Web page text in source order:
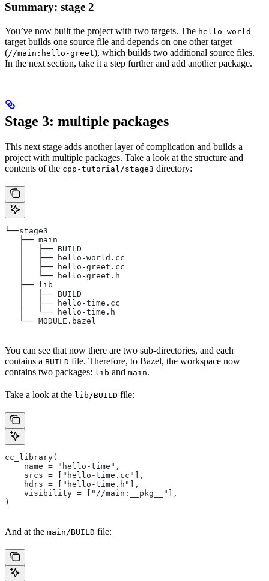
Summary: stage 2
You’ve now built the project with two targets. The hello-world
target builds one source file and depends on one other target
(//main:hello-greet), which builds two additional source files.
In the next section, take it a step further and add another package.
Stage 3: multiple packages
This next stage adds another layer of complication and builds a
project with multiple packages. Take a look at the structure and
contents of the cpp-tutorial/stage3 directory:
└──stage3
   ├── main
   │   ├── BUILD
   │   ├── hello-world.cc
   │   ├── hello-greet.cc
   │   └── hello-greet.h
   ├── lib
   │   ├── BUILD
   │   ├── hello-time.cc
   │   └── hello-time.h
   └── MODULE.bazel
You can see that now there are two sub-directories, and each
contains a BUILD file. Therefore, to Bazel, the workspace now
contains two packages: lib and main.
Take a look at the lib/BUILD file:
cc_library(
    name = "hello-time",
    srcs = ["hello-time.cc"],
    hdrs = ["hello-time.h"],
    visibility = ["//main:__pkg__"],
)
And at the main/BUILD file: